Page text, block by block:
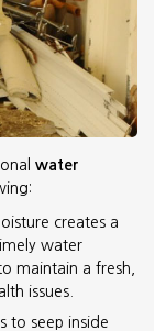
water
creates a
water
maintain a fresh,
issues.
to seep inside